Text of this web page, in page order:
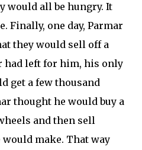
would all be hungry. It
Finally, one day, Parmar
they would sell off a
had left for him, his only
get a few thousand
thought he would buy a
and then sell
make. That way